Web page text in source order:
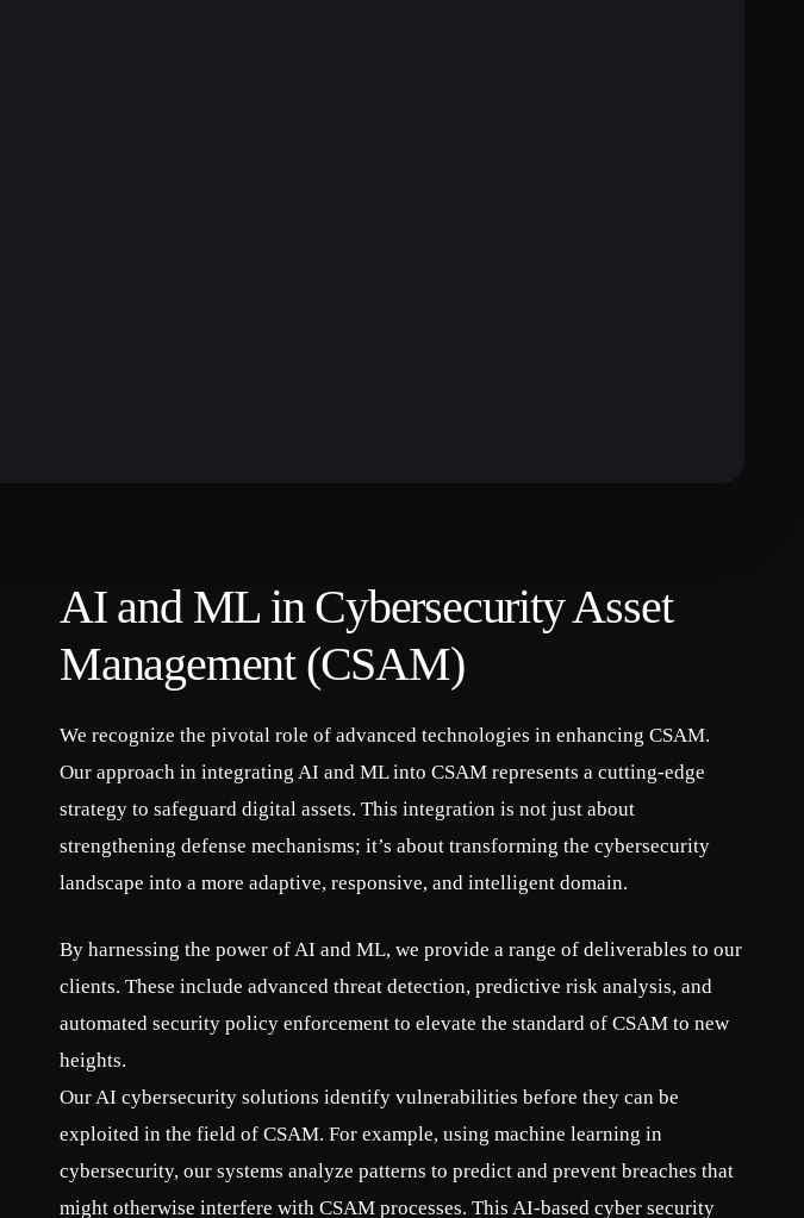
AI and ML in Cybersecurity Asset
Management (CSAM)
We recognize the pivotal role of advanced technologies in enhancing CSAM.
Our approach in integrating AI and ML into CSAM represents a cutting-edge
strategy to safeguard digital assets. This integration is not just about
strengthening defense mechanisms; it’s about transforming the cybersecurity
landscape into a more adaptive, responsive, and intelligent domain.
By harnessing the power of AI and ML, we provide a range of deliverables to our
clients. These include advanced threat detection, predictive risk analysis, and
automated security policy enforcement to elevate the standard of CSAM to new
heights.
Our AI cybersecurity solutions identify vulnerabilities before they can be
exploited in the field of CSAM. For example, using machine learning in
cybersecurity, our systems analyze patterns to predict and prevent breaches that
might otherwise interfere with CSAM processes. This AI-based cyber security